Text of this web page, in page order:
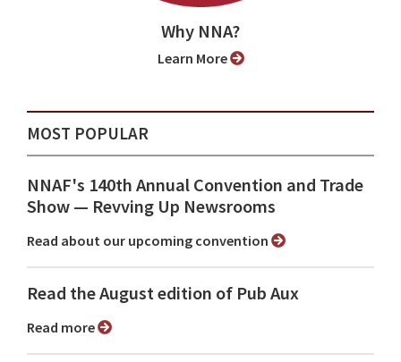
Why NNA?
Learn More
MOST POPULAR
NNAF's 140th Annual Convention and Trade
Show ⁠— Revving Up Newsrooms
Read about our upcoming convention
Read the August edition of Pub Aux
Read more